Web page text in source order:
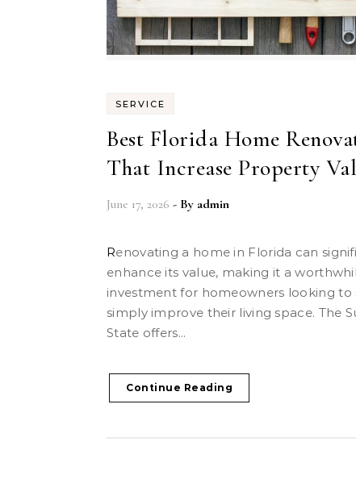
SERVICE
Best Florida Home
That Increase Property
June 17, 2026 - By admin
Renovating a home in Florida can significantly
enhance its value, making it a
investment for homeowners looking to
simply improve their living space. The
State offers...
Continue Reading